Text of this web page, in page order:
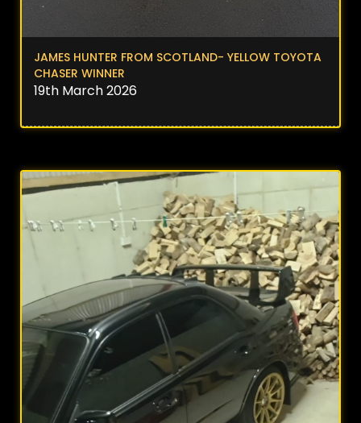
JAMES HUNTER FROM SCOTLAND- YELLOW TOYOTA
CHASER WINNER
19th March 2026